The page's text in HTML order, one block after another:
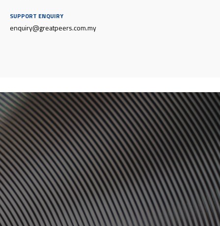
SUPPORT ENQUIRY
enquiry@greatpeers.com.my